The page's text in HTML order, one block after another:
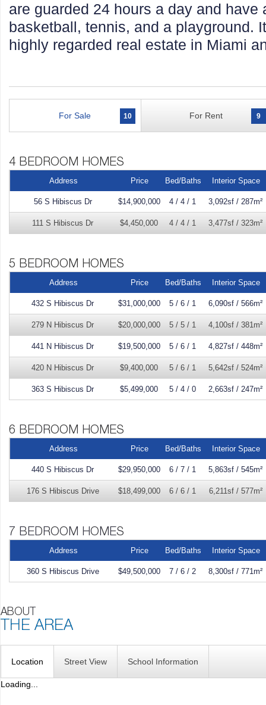
are guarded 24 hours a day and have
basketball, tennis, and a playground.
highly regarded real estate in Miami
For Sale 10 For Rent 9
Address Price Bed/Baths Interior Space
56 S Hibiscus Dr $14,900,000 4 / 4 / 1 3,092sf / 287m²
111 S Hibiscus Dr $4,450,000 4 / 4 / 1 3,477sf / 323m²
Address Price Bed/Baths Interior Space
432 S Hibiscus Dr $31,000,000 5 / 6 / 1 6,090sf / 566m²
279 N Hibiscus Dr $20,000,000 5 / 5 / 1 4,100sf / 381m²
441 N Hibiscus Dr $19,500,000 5 / 6 / 1 4,827sf / 448m²
420 N Hibiscus Dr $9,400,000 5 / 6 / 1 5,642sf / 524m²
363 S Hibiscus Dr $5,499,000 5 / 4 / 0 2,663sf / 247m²
Address Price Bed/Baths Interior Space
440 S Hibiscus Dr $29,950,000 6 / 7 / 1 5,863sf / 545m²
176 S Hibiscus Drive $18,499,000 6 / 6 / 1 6,211sf / 577m²
Address Price Bed/Baths Interior Space
360 S Hibiscus Drive $49,500,000 7 / 6 / 2 8,300sf / 771m²
Location Street View School Information
Loading...